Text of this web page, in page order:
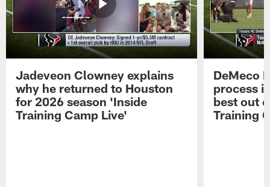
Jadeveon Clowney explains
why he returned to Houston
for 2026 season 'Inside
Training Camp Live'
DeMeco
process
best out
Training